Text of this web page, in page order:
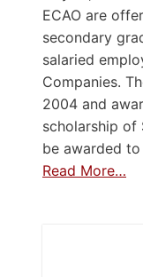
ECAO are
secondary
salaried
Companies.
2004 and
scholarship of
be awarded
Read More…